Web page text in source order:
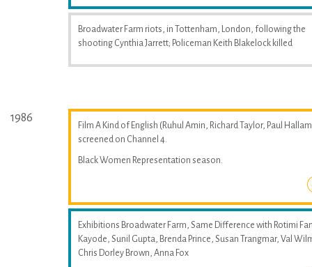
Broadwater Farm riots, in Tottenham, London, following the
shooting Cynthia Jarrett; Policeman Keith Blakelock killed
1986
Film A Kind of English (Ruhul Amin, Richard Taylor, Paul
screened on Channel 4.
Black Women Representation season.
Exhibitions Broadwater Farm, Same Difference with Rotimi
Kayode, Sunil Gupta, Brenda Prince, Susan Trangmar, Val
Chris Dorley Brown, Anna Fox